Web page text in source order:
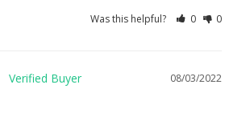
Was this helpful? 0 0
08/03/2022